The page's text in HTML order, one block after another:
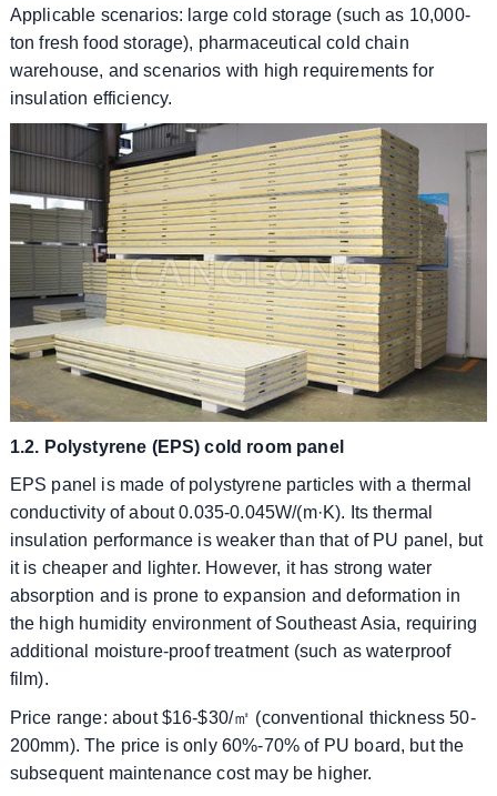
​​Applicable scenarios: large cold storage (such as 10,000-
ton fresh food storage), pharmaceutical cold chain
warehouse, and scenarios with high requirements for
insulation efficiency.
1.2. Polystyrene (EPS) cold room panel
EPS panel is made of polystyrene particles with a thermal
conductivity of about 0.035-0.045W/(m·K). Its thermal
insulation performance is weaker than that of PU panel, but
it is cheaper and lighter. However, it has strong water
absorption and is prone to expansion and deformation in
the high humidity environment of Southeast Asia, requiring
additional moisture-proof treatment (such as waterproof
film).
​​Price range: about $16-$30/㎡ (conventional thickness 50-
200mm). The price is only 60%-70% of PU board, but the
subsequent maintenance cost may be higher.